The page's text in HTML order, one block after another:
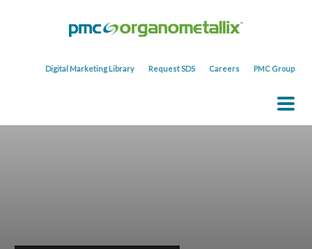
Digital Marketing Library Request SDS Careers PMC Group